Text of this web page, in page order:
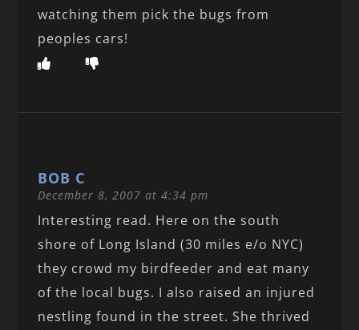
watching them pick the bugs from
peoples cars!
BOB C
December 8, 2007 at 4:34 pm
Interesting read. Here on the south
shore of Long Island (30 miles e/o NYC)
they crowd my birdfeeder and eat many
of the local bugs. I also raised an injured
nestling found in the street. She thrived